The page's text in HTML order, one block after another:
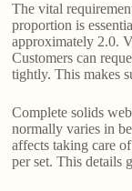
The vital
proportion is
approximately 2.0.
Customers can
tightly. This makes
Complete solids
normally varies in
affects taking care
per set. This details